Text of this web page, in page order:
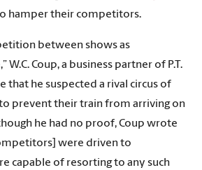
hamper their competitors.
between shows as
Coup, a business partner of P.T.
that he suspected a rival circus of
prevent their train from arriving on
he had no proof, Coup wrote
were driven to
capable of resorting to any such